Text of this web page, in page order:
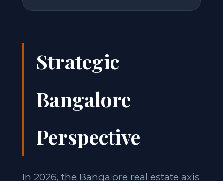
Strategic
Bangalore
Perspective
In 2026, the Bangalore real estate axis